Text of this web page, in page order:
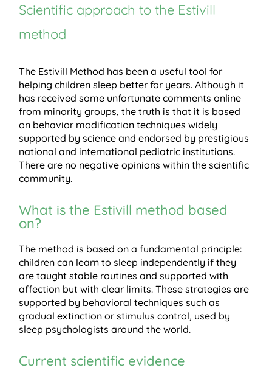
Scientific approach to the Estivill
method
The Estivill Method has been a useful tool for
helping children sleep better for years. Although it
has received some unfortunate comments online
from minority groups, the truth is that it is based
on behavior modification techniques widely
supported by science and endorsed by prestigious
national and international pediatric institutions.
There are no negative opinions within the scientific
community.
What is the Estivill method based
on?
The method is based on a fundamental principle:
children can learn to sleep independently if they
are taught stable routines and supported with
affection but with clear limits. These strategies are
supported by behavioral techniques such as
gradual extinction or stimulus control, used by
sleep psychologists around the world.
Current scientific evidence